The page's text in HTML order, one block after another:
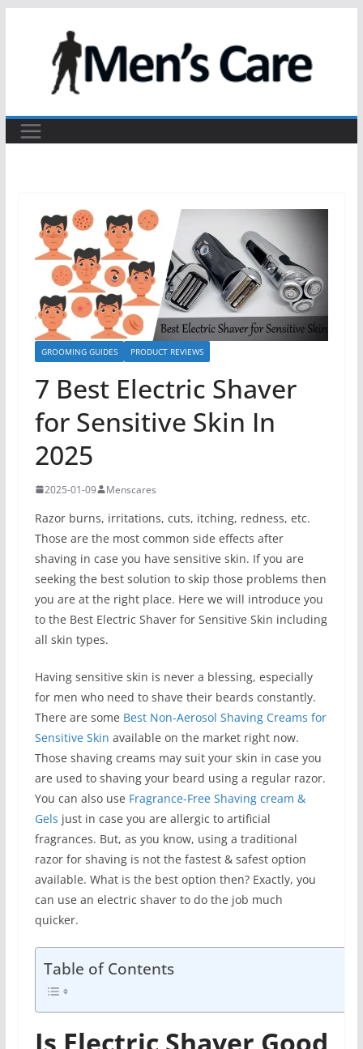
GROOMING GUIDES PRODUCT REVIEWS
7 Best Electric Shaver
for Sensitive Skin In
2025
2025-01-09 Menscares
Razor burns, irritations, cuts, itching, redness, etc.
Those are the most common side effects after
shaving in case you have sensitive skin. If you are
seeking the best solution to skip those problems then
you are at the right place. Here we will introduce you
to the Best Electric Shaver for Sensitive Skin including
all skin types.
Having sensitive skin is never a blessing, especially
for men who need to shave their beards constantly.
There are some Best Non-Aerosol Shaving Creams for
Sensitive Skin available on the market right now.
Those shaving creams may suit your skin in case you
are used to shaving your beard using a regular razor.
You can also use Fragrance-Free Shaving cream &
Gels just in case you are allergic to artificial
fragrances. But, as you know, using a traditional
razor for shaving is not the fastest & safest option
available. What is the best option then? Exactly, you
can use an electric shaver to do the job much
quicker.
Table of Contents
Is Electric Shaver Good